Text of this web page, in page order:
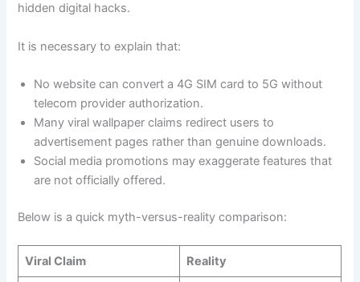
hidden digital hacks.
It is necessary to explain that:
No website can convert a 4G SIM card to 5G without
telecom provider authorization.
Many viral wallpaper claims redirect users to
advertisement pages rather than genuine downloads.
Social media promotions may exaggerate features that
are not officially offered.
Below is a quick myth-versus-reality comparison:
Viral Claim Reality